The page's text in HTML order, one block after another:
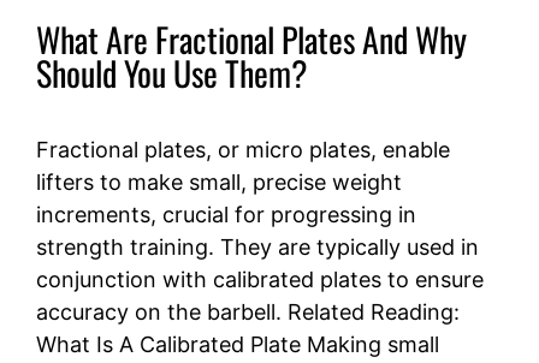
What Are Fractional Plates And Why
Should You Use Them?
Fractional plates, or micro plates, enable
lifters to make small, precise weight
increments, crucial for progressing in
strength training. They are typically used in
conjunction with calibrated plates to ensure
accuracy on the barbell. Related Reading:
What Is A Calibrated Plate Making small